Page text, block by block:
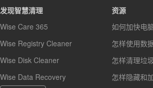
发现智慧清理
Wise Care 365
Wise Registry Cleaner
Wise Disk Cleaner
Wise Data Recovery
资源
如何加快电
怎样使用数
怎样清理垃
怎样隐藏和